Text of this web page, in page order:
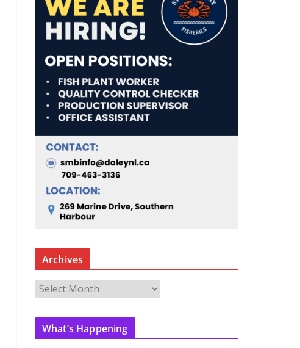
Archives
c
What’s Happening